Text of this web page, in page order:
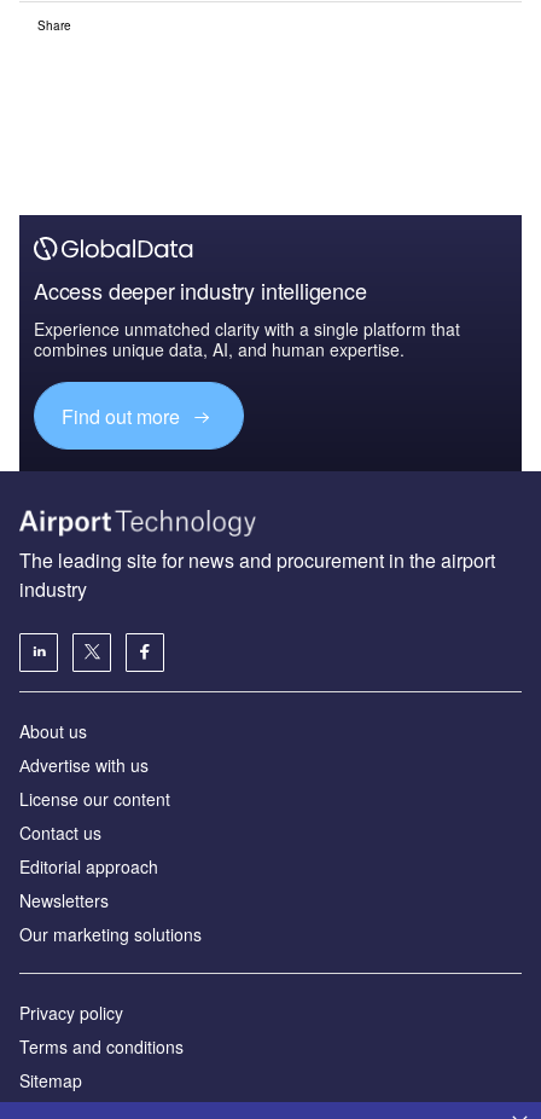
Share
Access deeper industry intelligence
Experience unmatched clarity with a single platform that
combines unique data, AI, and human expertise.
Find out more
The leading site for news and procurement in the airport
industry
About us
Аdvertise with us
License our content
Contact us
Editorial approach
Newsletters
Our marketing solutions
Privacy policy
Terms and conditions
Sitemap